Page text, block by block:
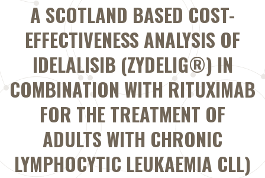
A SCOTLAND BASED COST-
EFFECTIVENESS ANALYSIS OF
IDELALISIB (ZYDELIG®) IN
COMBINATION WITH RITUXIMAB
FOR THE TREATMENT OF
ADULTS WITH CHRONIC
LYMPHOCYTIC LEUKAEMIA CLL)